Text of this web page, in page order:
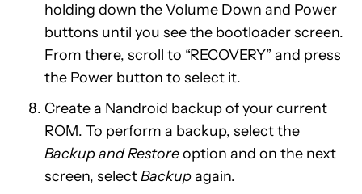
holding down the Volume Down and Power
buttons until you see the bootloader screen.
From there, scroll to “RECOVERY” and press
the Power button to select it.
Create a Nandroid backup of your current
ROM. To perform a backup, select the
Backup and Restoreoption and on the next
screen, selectBackupagain.